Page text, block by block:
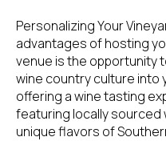
Personalizing Your
advantages of hosting
venue is the opportunity
wine country culture into
offering a wine tasting
featuring locally
unique flavors of